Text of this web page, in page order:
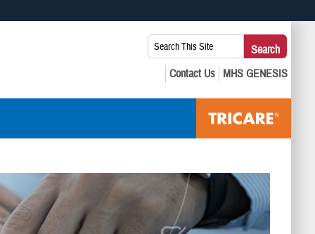
you’ve safely connected to the .mil website. Share sensitive
Search
This
Site:
Search